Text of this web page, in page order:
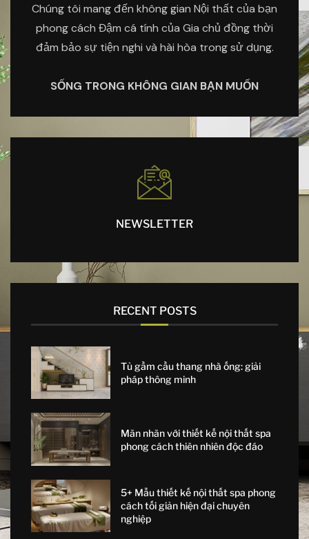
Chúng tôi mang đến không gian Nội thất của bạn
phong cách Đậm cá tính của Gia chủ đồng thời
đảm bảo sự tiện nghi và hài hòa trong sử dụng.
SỐNG TRONG KHÔNG GIAN BẠN MUỐN
NEWSLETTER
RECENT POSTS
Tủ gầm cầu thang nhà ống: giải
pháp thông minh
Mãn nhãn với thiết kế nội thất spa
phong cách thiên nhiên độc đáo
5+ Mẫu thiết kế nội thất spa phong
cách tối giản hiện đại chuyên
nghiệp